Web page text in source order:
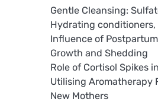
Gentle Cleansing:
Hydrating conditioners,
Influence of
Growth and Shedding
Role of Cortisol Spikes
Utilising Aromatherapy
New Mothers